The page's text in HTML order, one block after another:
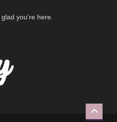
you’re here.